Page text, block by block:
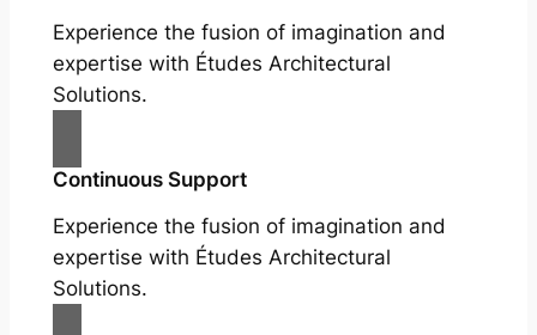
Experience the fusion of imagination and
expertise with Études Architectural
Solutions.
Continuous Support
Experience the fusion of imagination and
expertise with Études Architectural
Solutions.